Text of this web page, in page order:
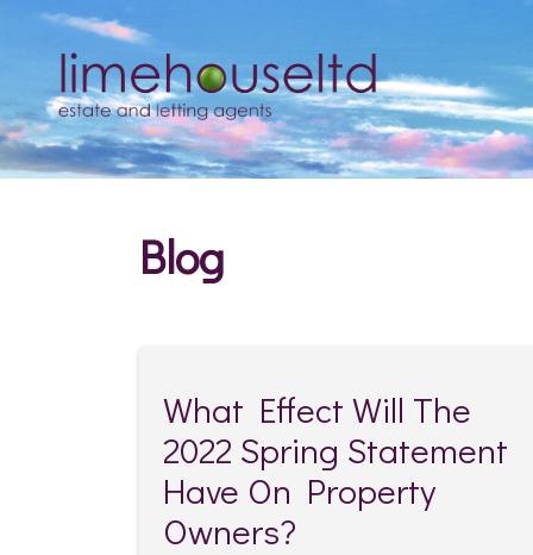
Blog
What Effect Will The
2022 Spring Statement
Have On Property
Owners?